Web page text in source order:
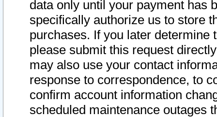
data only until your payment has
specifically authorize us to store
purchases. If you later determine
please submit this request
may also use your contact
response to correspondence, to
confirm account information
scheduled maintenance outages